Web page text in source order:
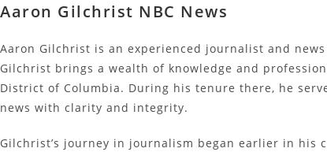
Aaron Gilchrist NBC News
Aaron Gilchrist is an experienced journalist and
Gilchrist brings a wealth of knowledge and
District of Columbia. During his tenure there, he
news with clarity and integrity.
Gilchrist’s journey in journalism began earlier in his